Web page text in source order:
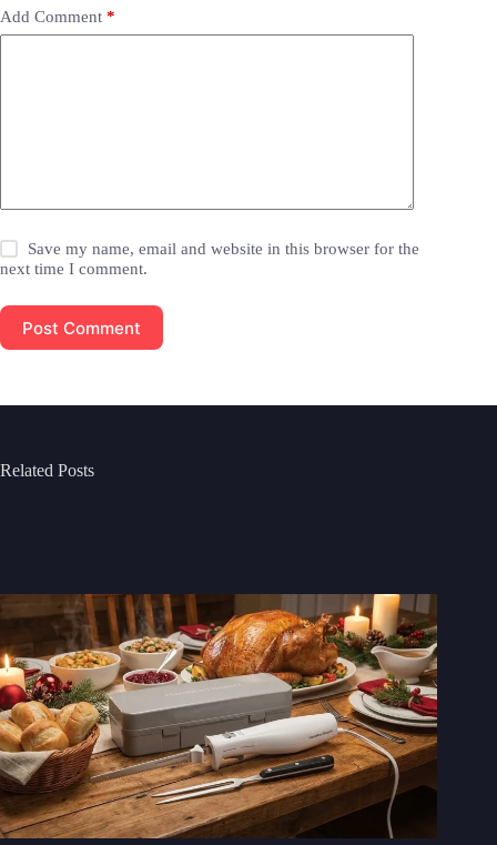
Add Comment *
Save my name, email and website in this browser for the
next time I comment.
Post Comment
Related Posts